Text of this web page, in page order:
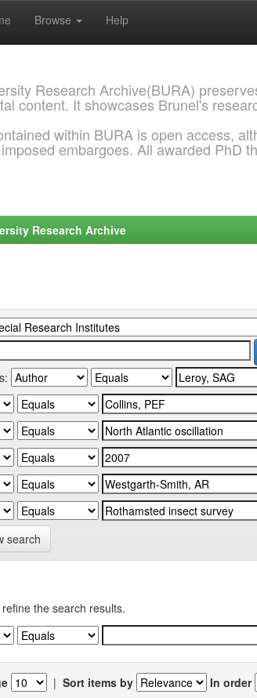
Browse Help
Research Archive(BURA)
content. It showcases Brunel's
within BURA is open access,
embargoes. All awarded PhD
Research Archive
search
the search results.
| Sort items by In order